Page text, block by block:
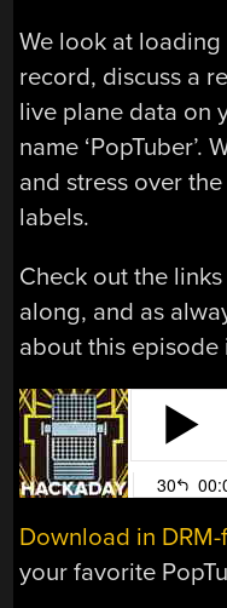
We look at loading
record, discuss a
live plane data on
name ‘PopTuber’.
and stress over
labels.
Check out the
along, and as
about this episode
Download in
your favorite